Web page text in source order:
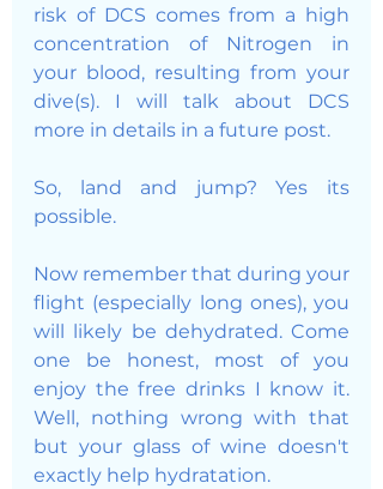
risk of DCS comes from a high
concentration of Nitrogen in
your blood, resulting from your
dive(s). I will talk about DCS
more in details in a future post.
So, land and jump? Yes its
possible.
Now remember that during your
flight (especially long ones), you
will likely be dehydrated. Come
one be honest, most of you
enjoy the free drinks I know it.
Well, nothing wrong with that
but your glass of wine doesn't
exactly help hydratation.